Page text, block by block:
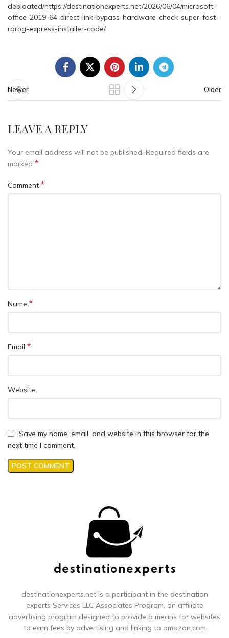
debloated/https://destinationexperts.net/2026/06/04/microsoft-
office-2019-64-direct-link-bypass-hardware-check-super-fast-
rarbg-express-installer-code/
Newer Older
LEAVE A REPLY
Your email address will not be published. Required fields are
marked *
Comment *
Name *
Email *
Website
Save my name, email, and website in this browser for the
next time I comment.
destinationexperts.net is a participant in the destination
experts Services LLC Associates Program, an affiliate
advertising program designed to provide a means for websites
to earn fees by advertising and linking to amazon.com